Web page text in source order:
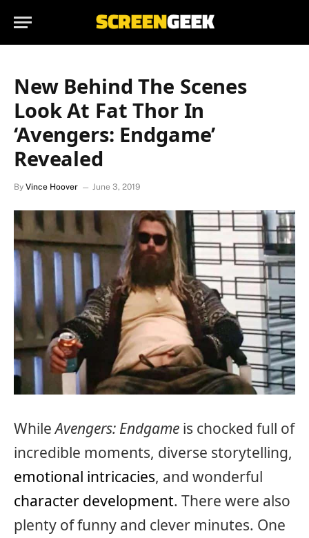
New Behind The Scenes
Look At Fat Thor In
‘Avengers: Endgame’
Revealed
By Vince Hoover June 3, 2019
WhileAvengers: Endgame is chocked full of
incredible moments, diverse storytelling,
emotional intricacies, and wonderful
character development. There were also
plenty of funny and clever minutes. One